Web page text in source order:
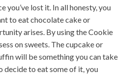
you’ve lost it. In all honesty, you
to eat chocolate cake or
arises. By using the Cookie
on sweets. The cupcake or
will be something you can take
decide to eat some of it, you